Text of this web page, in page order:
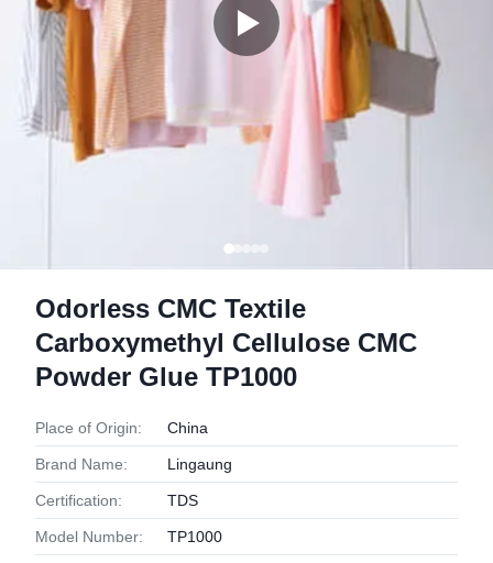
Odorless CMC Textile
Carboxymethyl Cellulose CMC
Powder Glue TP1000
Place of Origin: China
Brand Name: Lingaung
Certification: TDS
Model Number: TP1000